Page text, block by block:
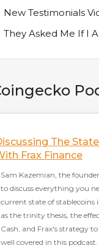
New Testimonials
They Asked Me If I
The
Frax Finance
Sam Kazemian, the
to discuss everything you
current state of stablecoins
as the trinity thesis, the
Cash, and Frax's strategy
well covered in this podcast.